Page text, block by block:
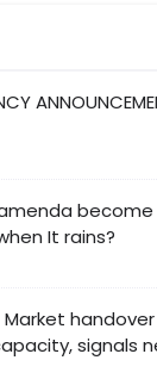
It rains?
signals